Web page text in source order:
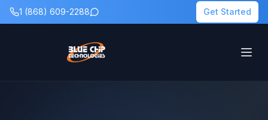
1 (868) 609-2288 Get Started